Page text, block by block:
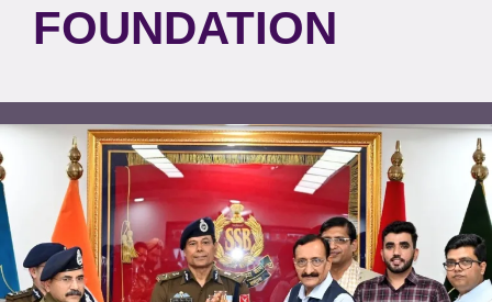
FOUNDATION